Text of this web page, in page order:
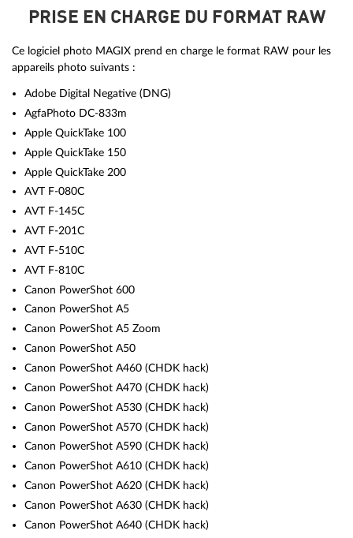
PRISE EN CHARGE DU FORMAT RAW
Ce logiciel photo MAGIX prend en charge le format RAW pour les
appareils photo suivants :
Adobe Digital Negative (DNG)
AgfaPhoto DC-833m
Apple QuickTake 100
Apple QuickTake 150
Apple QuickTake 200
AVT F-080C
AVT F-145C
AVT F-201C
AVT F-510C
AVT F-810C
Canon PowerShot 600
Canon PowerShot A5
Canon PowerShot A5 Zoom
Canon PowerShot A50
Canon PowerShot A460 (CHDK hack)
Canon PowerShot A470 (CHDK hack)
Canon PowerShot A530 (CHDK hack)
Canon PowerShot A570 (CHDK hack)
Canon PowerShot A590 (CHDK hack)
Canon PowerShot A610 (CHDK hack)
Canon PowerShot A620 (CHDK hack)
Canon PowerShot A630 (CHDK hack)
Canon PowerShot A640 (CHDK hack)